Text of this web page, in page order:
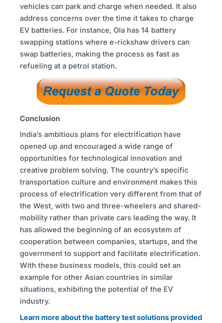
vehicles can park and charge when needed. It also
address concerns over the time it takes to charge
EV batteries. For instance, Ola has 14 battery
swapping stations where e-rickshaw drivers can
swap batteries, making the process as fast as
refueling at a petrol station.
Conclusion
India’s ambitious plans for electrification have
opened up and encouraged a wide range of
opportunities for technological innovation and
creative problem solving. The country’s specific
transportation culture and environment makes this
process of electrification very different from that of
the West, with two and three-wheelers and shared-
mobility rather than private cars leading the way. It
has allowed the beginning of an ecosystem of
cooperation between companies, startups, and the
government to support and facilitate electrification.
With these business models, this could set an
example for other Asian countries in similar
situations, exhibiting the potential of the EV
industry.
Learn more about the battery test solutions provided